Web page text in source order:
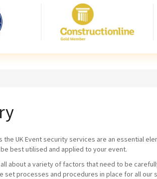
UK Event security services are an essential
best utilised and applied to your event.
about a variety of factors that need to be
set processes and procedures in place for all